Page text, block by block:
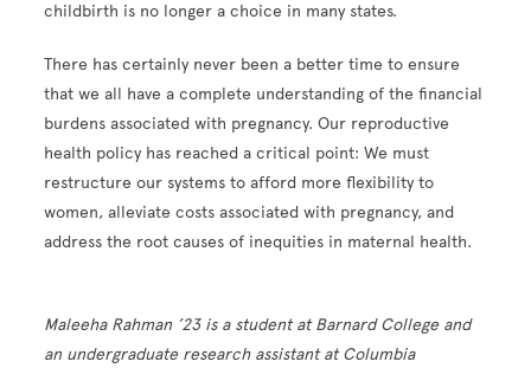
childbirth is no longer a choice in many states.
There has certainly never been a better time to ensure
that we all have a complete understanding of the financial
burdens associated with pregnancy. Our reproductive
health policy has reached a critical point: We must
restructure our systems to afford more flexibility to
women, alleviate costs associated with pregnancy, and
address the root causes of inequities in maternal health.
Maleeha Rahman ’23 is a student at Barnard College and
an undergraduate research assistant at Columbia